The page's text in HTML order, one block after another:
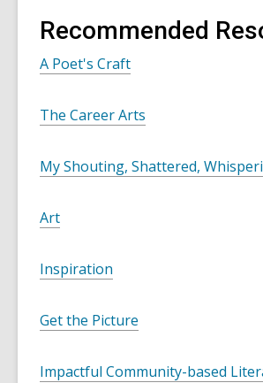
Recommended
A Poet's Craft
The Career Arts
My Shouting, Shattered,
Art
Inspiration
Get the Picture
Impactful Community-based